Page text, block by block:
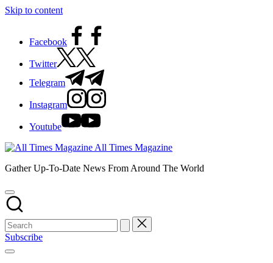
Skip to content
Facebook
Twitter
Telegram
Instagram
Youtube
All Times Magazine
Gather Up-To-Date News From Around The World
Subscribe